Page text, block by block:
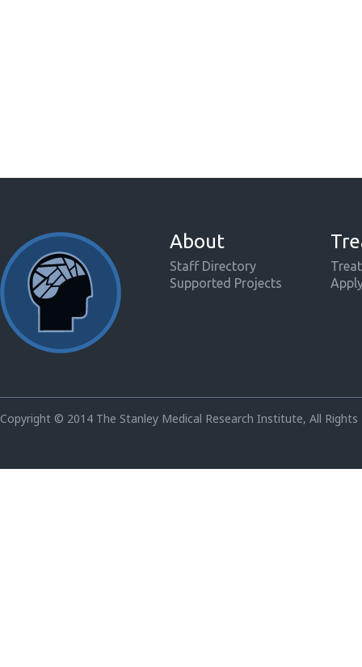
About
Staff Directory
Supported Projects
Copyright © 2014 The Stanley Medical Research Institute, All Rights